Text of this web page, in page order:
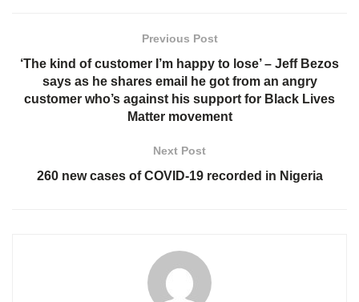
Previous Post
‘The kind of customer I’m happy to lose’ – Jeff Bezos
says as he shares email he got from an angry
customer who’s against his support for Black Lives
Matter movement
Next Post
260 new cases of COVID-19 recorded in Nigeria